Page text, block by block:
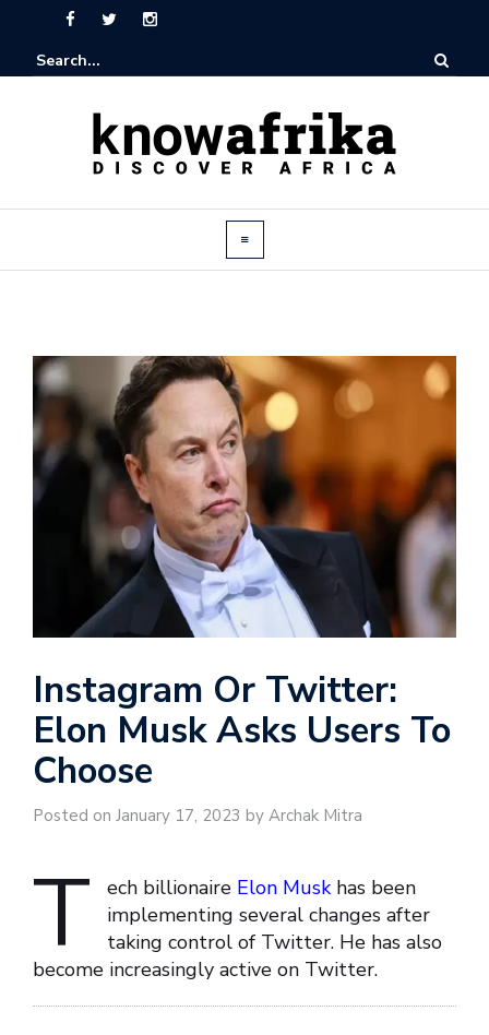
Instagram Or Twitter:
Elon Musk Asks Users To
Choose
Posted on January 17, 2023 by Archak Mitra
T ech billionaire Elon Muskhas been
implementing several changes after
taking control of Twitter. He has also
become increasingly active on Twitter.